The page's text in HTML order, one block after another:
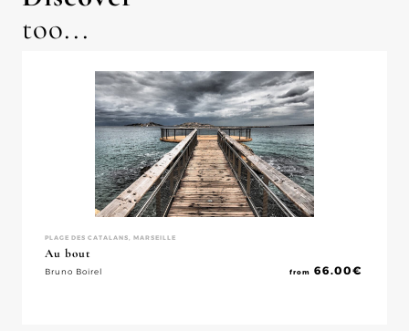
too...
PLAGE DES CATALANS, MARSEILLE
Au bout
Bruno Boirel from 66.00€